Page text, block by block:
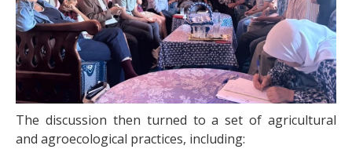
The discussion then turned to a set of agricultural
and agroecological practices, including: